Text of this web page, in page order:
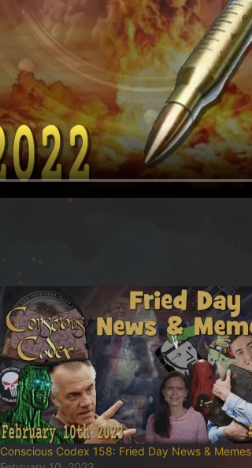
Conscious Codex 158: Fried Day News & Memes